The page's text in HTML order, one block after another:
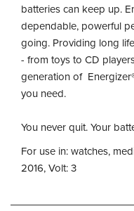
batteries can keep up.
dependable, powerful
going. Providing long
- from toys to CD
generation of
you need.
You never quit. Your
For use in: watches,
2016, Volt: 3